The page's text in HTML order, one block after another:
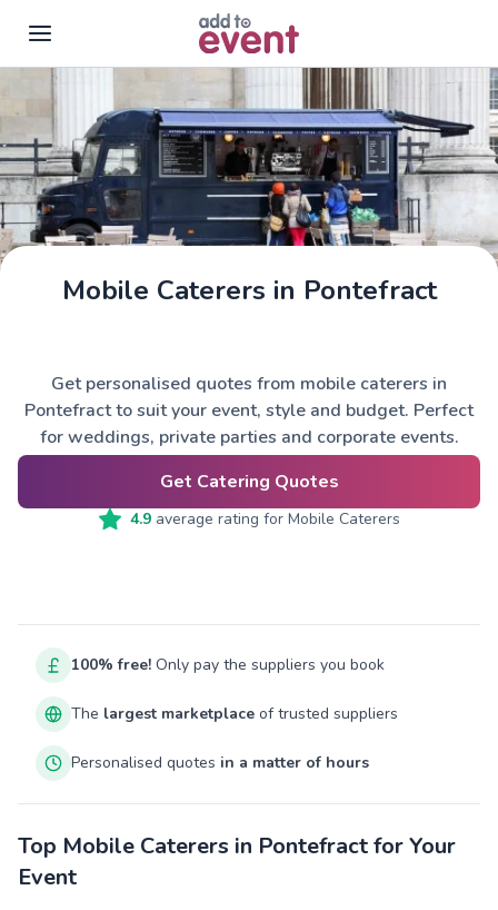
Skip to main content
Mobile Caterers in Pontefract
Get personalised quotes from mobile caterers in
Pontefract to suit your event, style and budget. Perfect
for weddings, private parties and corporate events.
Get Catering Quotes
4.9average rating for Mobile Caterers
100% free! Only pay the suppliers you book
The largest marketplace of trusted suppliers
Personalised quotes in a matter of hours
Top Mobile Caterers in Pontefract for Your
Event